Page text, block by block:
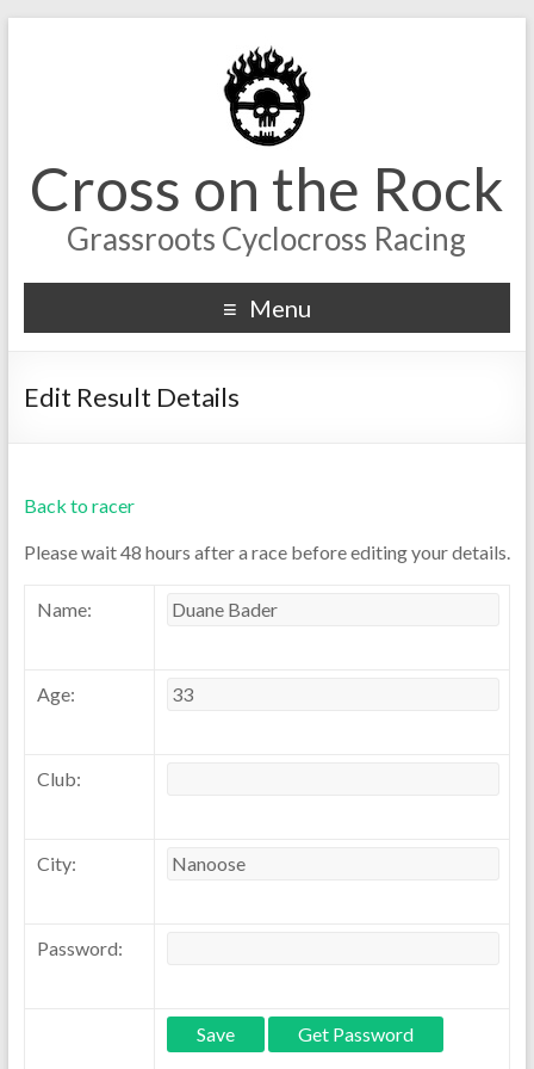
Cross on the Rock
Grassroots Cyclocross Racing
Menu
Edit Result Details
Back to racer
Please wait 48 hours after a race before editing your details.
Name:
Age:
Club:
City:
Password: